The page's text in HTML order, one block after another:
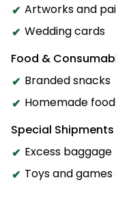
Artworks and
Wedding cards
Food &
Branded snacks
Homemade
Special Shipments
Excess baggage
Toys and